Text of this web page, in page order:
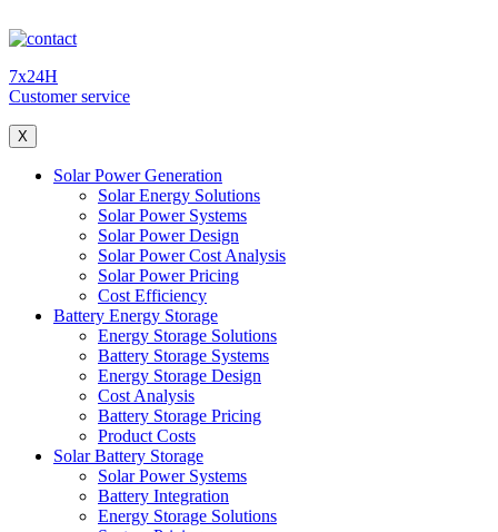
7x24H
Customer service
X
Solar Power Generation
Solar Energy Solutions
Solar Power Systems
Solar Power Design
Solar Power Cost Analysis
Solar Power Pricing
Cost Efficiency
Battery Energy Storage
Energy Storage Solutions
Battery Storage Systems
Energy Storage Design
Cost Analysis
Battery Storage Pricing
Product Costs
Solar Battery Storage
Solar Power Systems
Battery Integration
Energy Storage Solutions